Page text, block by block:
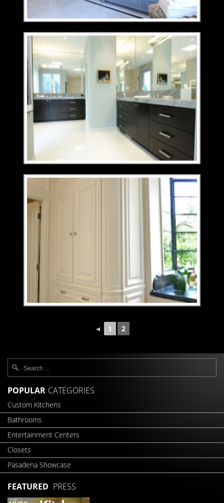
◄ 1 2
POPULAR CATEGORIES
Custom Kitchens
Bathrooms
Entertainment Centers
Closets
Pasadena Showcase
FEATURED PRESS